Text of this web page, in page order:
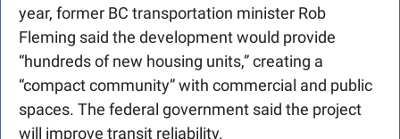
year, former BC transportation minister Rob
Fleming said the development would provide
“hundreds of new housing units,” creating a
“compact community” with commercial and public
spaces. The federal government said the project
will improve transit reliability.